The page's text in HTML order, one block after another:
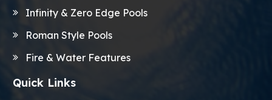
Infinity & Zero Edge Pools
Roman Style Pools
Fire & Water Features
Quick Links